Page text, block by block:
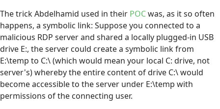
The trick Abdelhamid used in their POCwas, as it so often
happens, a symbolic link: Suppose you connected to a
malicious RDP server and shared a locally plugged-in USB
drive E:, the server could create a symbolic link from
E:\temp to C:\ (which would mean your local C: drive, not
server's) whereby the entire content of drive C:\ would
become accessible to the server under E:\temp with
permissions of the connecting user.